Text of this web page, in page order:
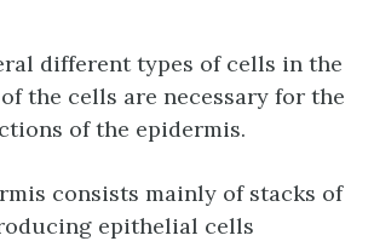
different types of cells in the
the cells are necessary for the
of the epidermis.
consists mainly of stacks of
epithelial cells